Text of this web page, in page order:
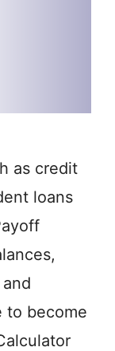
as credit
loans
to become